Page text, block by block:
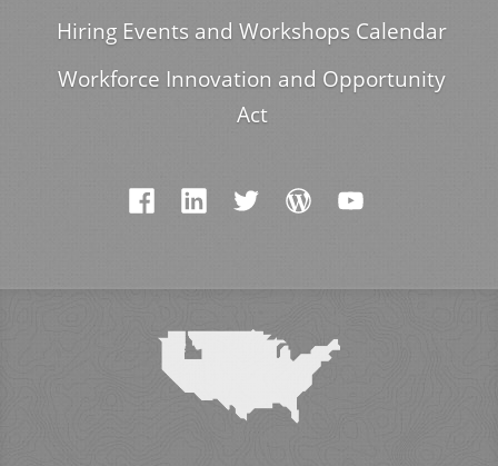
Hiring Events and Workshops Calendar
Workforce Innovation and Opportunity
Act